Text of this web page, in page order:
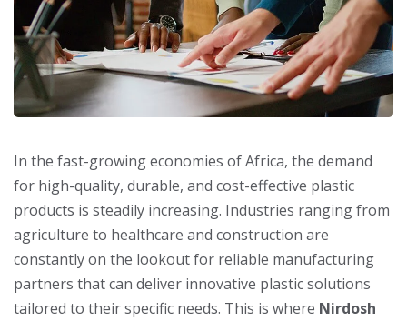
In the fast-growing economies of Africa, the demand
for high-quality, durable, and cost-effective plastic
products is steadily increasing. Industries ranging from
agriculture to healthcare and construction are
constantly on the lookout for reliable manufacturing
partners that can deliver innovative plastic solutions
tailored to their specific needs. This is where Nirdosh